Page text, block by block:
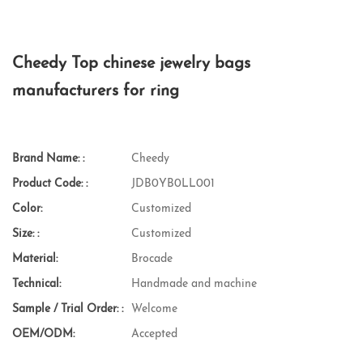
Cheedy Top chinese jewelry bags
manufacturers for ring
Brand Name: : Cheedy
Product Code: : JDB0YB0LL001
Color: Customized
Size: : Customized
Material: Brocade
Technical: Handmade and machine
Sample / Trial Order: : Welcome
OEM/ODM: Accepted